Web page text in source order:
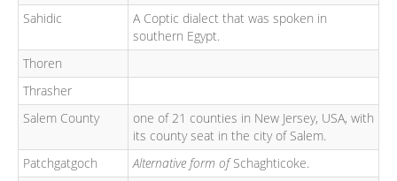
Sahidic
A Coptic dialect that was spoken in
southern Egypt.
Thoren
Thrasher
Salem County
one of 21 counties in New Jersey, USA, with
its county seat in the city of Salem.
Patchgatgoch
Alternative form ofSchaghticoke.